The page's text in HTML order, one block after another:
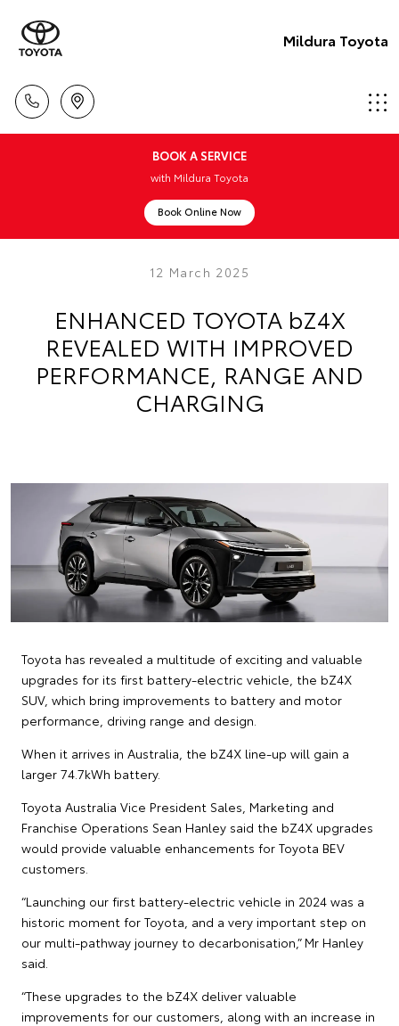
Mildura Toyota
BOOK A SERVICE
with Mildura Toyota
Book Online Now
12 March 2025
ENHANCED TOYOTA bZ4X
REVEALED WITH IMPROVED
PERFORMANCE, RANGE AND
CHARGING
Toyota has revealed a multitude of exciting and valuable
upgrades for its first battery-electric vehicle, the bZ4X
SUV, which bring improvements to battery and motor
performance, driving range and design.
When it arrives in Australia, the bZ4X line-up will gain a
larger 74.7kWh battery.
Toyota Australia Vice President Sales, Marketing and
Franchise Operations Sean Hanley said the bZ4X upgrades
would provide valuable enhancements for Toyota BEV
customers.
“Launching our first battery-electric vehicle in 2024 was a
historic moment for Toyota, and a very important step on
our multi-pathway journey to decarbonisation,” Mr Hanley
said.
“These upgrades to the bZ4X deliver valuable
improvements for our customers, along with an increase in